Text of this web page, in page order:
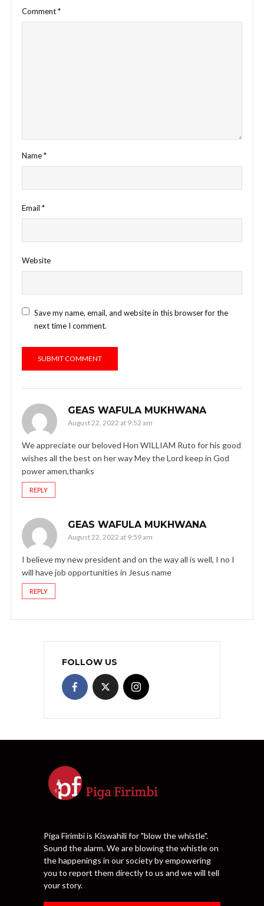
Comment*
Name*
Email *
Website
Save my name, email, and website in this browser for the
next time I comment.
GEAS WAFULA MUKHWANA
August 22, 2022 at 9:52 am
We appreciate our beloved Hon WILLIAM Ruto for his good
wishes all the best on her way Mey the Lord keep in God
power amen,thanks
REPLY
GEAS WAFULA MUKHWANA
August 22, 2022 at 9:59 am
I believe my new president and on the way all is well, I no I
will have job opportunities in Jesus name
REPLY
FOLLOW US
Piga Firimbi is Kiswahili for "blow the whistle".
Sound the alarm. We are blowing the whistle on
the happenings in our society by empowering
you to report them directly to us and we will tell
your story.